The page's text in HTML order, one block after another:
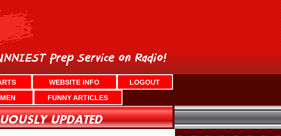
WEBSITE INFO
LOGOUT
FUNNY ARTICLES